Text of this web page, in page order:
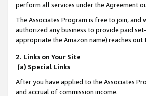
perform all services under the Agreement
The Associates Program is free to join, and
authorized any business to provide paid
appropriate the Amazon name) reaches
2. Links on Your Site
(a) Special Links
After you have applied to the Associates
and accrual of commission income.